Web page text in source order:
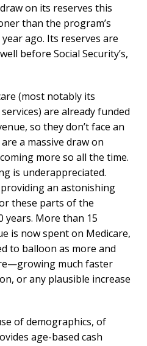
on its reserves this
than the program’s
ago. Its reserves are
before Social Security’s,
(most notably its
are already funded
so they don’t face an
a massive draw on
more so all the time.
is underappreciated.
an astonishing
these parts of the
years. More than 15
is now spent on Medicare,
to balloon as more and
much faster
or any plausible increase
of demographics, of
age-based cash